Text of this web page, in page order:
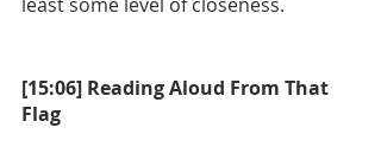
[15:06] Reading Aloud From That
Flag